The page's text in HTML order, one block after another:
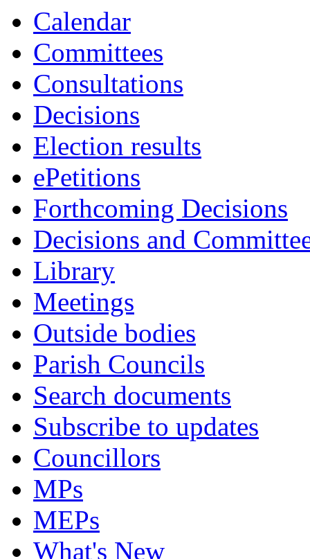
Calendar
Committees
Consultations
Decisions
Election results
ePetitions
Forthcoming Decisions
Decisions and
Library
Meetings
Outside bodies
Parish Councils
Search documents
Subscribe to updates
Councillors
MPs
MEPs
What's New